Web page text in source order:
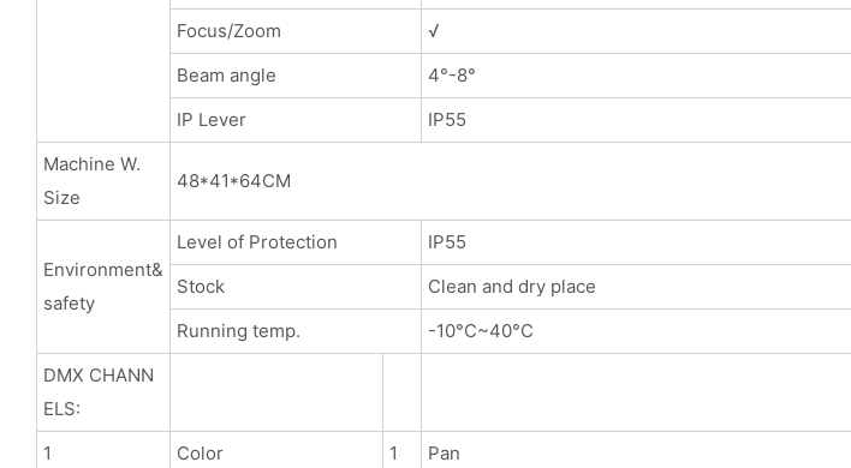
Focus/Zoom
√
Beam angle
4°-8°
IP Lever
IP55
Machine W.
Size
48*41*64CM
Environment&
safety
Level of Protection
IP55
Stock
Clean and dry place
Running temp.
-10°C~40°C
DMX CHANN
ELS:
1
Color 1
Pan